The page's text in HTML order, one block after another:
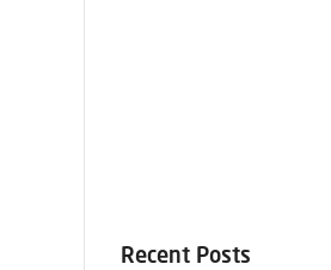
Recent Posts